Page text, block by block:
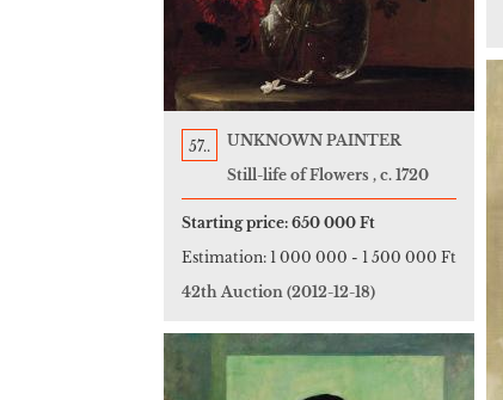
57..
UNKNOWN PAINTER
Still-life of Flowers , c. 1720
Starting price: 650 000 Ft
Estimation: 1 000 000 - 1 500 000 Ft
42th Auction (2012-12-18)